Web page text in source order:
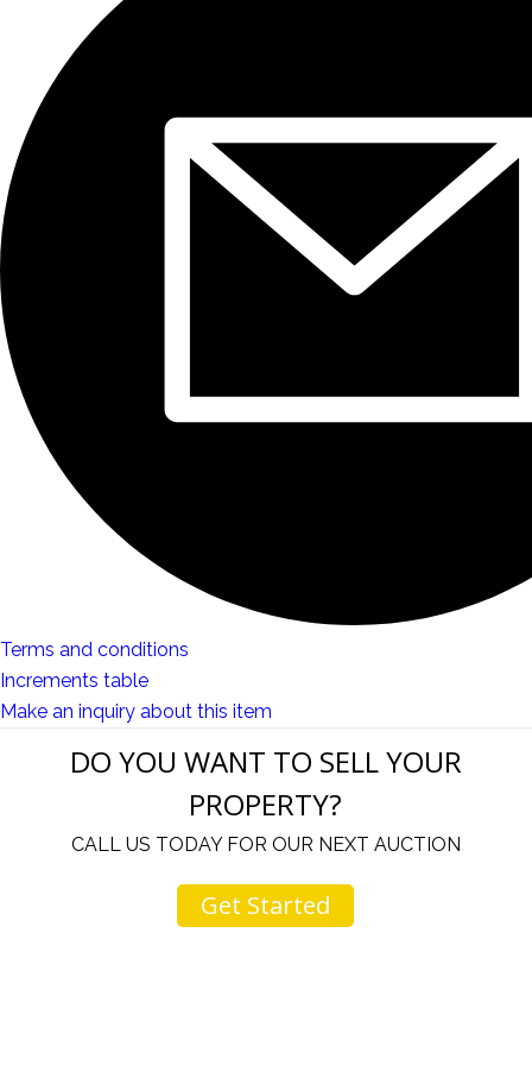
Terms and conditions
Increments table
Make an inquiry about this item
DO YOU WANT TO SELL YOUR
PROPERTY?
CALL US TODAY FOR OUR NEXT AUCTION
Get Started